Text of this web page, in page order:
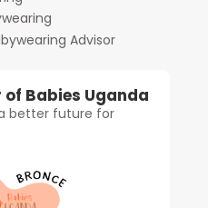
Advisor
Babies Uganda
better future for